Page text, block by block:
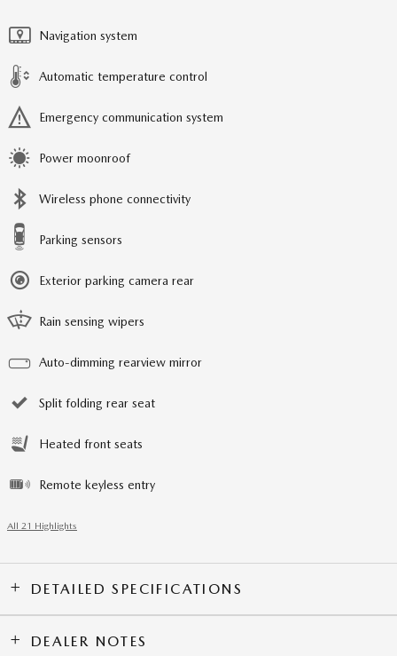
Navigation system
Automatic temperature control
Emergency communication system
Power moonroof
Wireless phone connectivity
Parking sensors
Exterior parking camera rear
Rain sensing wipers
Auto-dimming rearview mirror
Split folding rear seat
Heated front seats
Remote keyless entry
All 21 Highlights
DETAILED SPECIFICATIONS
DEALER NOTES